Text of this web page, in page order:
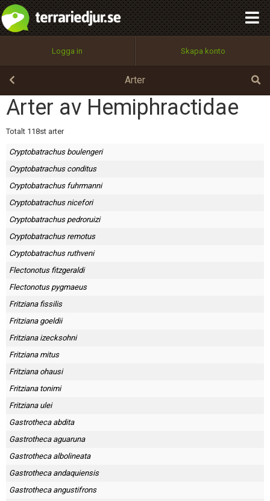
Logga in Skapa konto
Arter
Arter av Hemiphractidae
Totalt 118st arter
Cryptobatrachus boulengeri
Cryptobatrachus conditus
Cryptobatrachus fuhrmanni
Cryptobatrachus nicefori
Cryptobatrachus pedroruizi
Cryptobatrachus remotus
Cryptobatrachus ruthveni
Flectonotus fitzgeraldi
Flectonotus pygmaeus
Fritziana fissilis
Fritziana goeldii
Fritziana izecksohni
Fritziana mitus
Fritziana ohausi
Fritziana tonimi
Fritziana ulei
Gastrotheca abdita
Gastrotheca aguaruna
Gastrotheca albolineata
Gastrotheca andaquiensis
Gastrotheca angustifrons
Utför
100%
OK
integritetspolicy
Namn:
Epost:
Användarnamn:
Lösenord:
Terms of Service
Begär nytt lösenord
Tillbaka till förstasidan